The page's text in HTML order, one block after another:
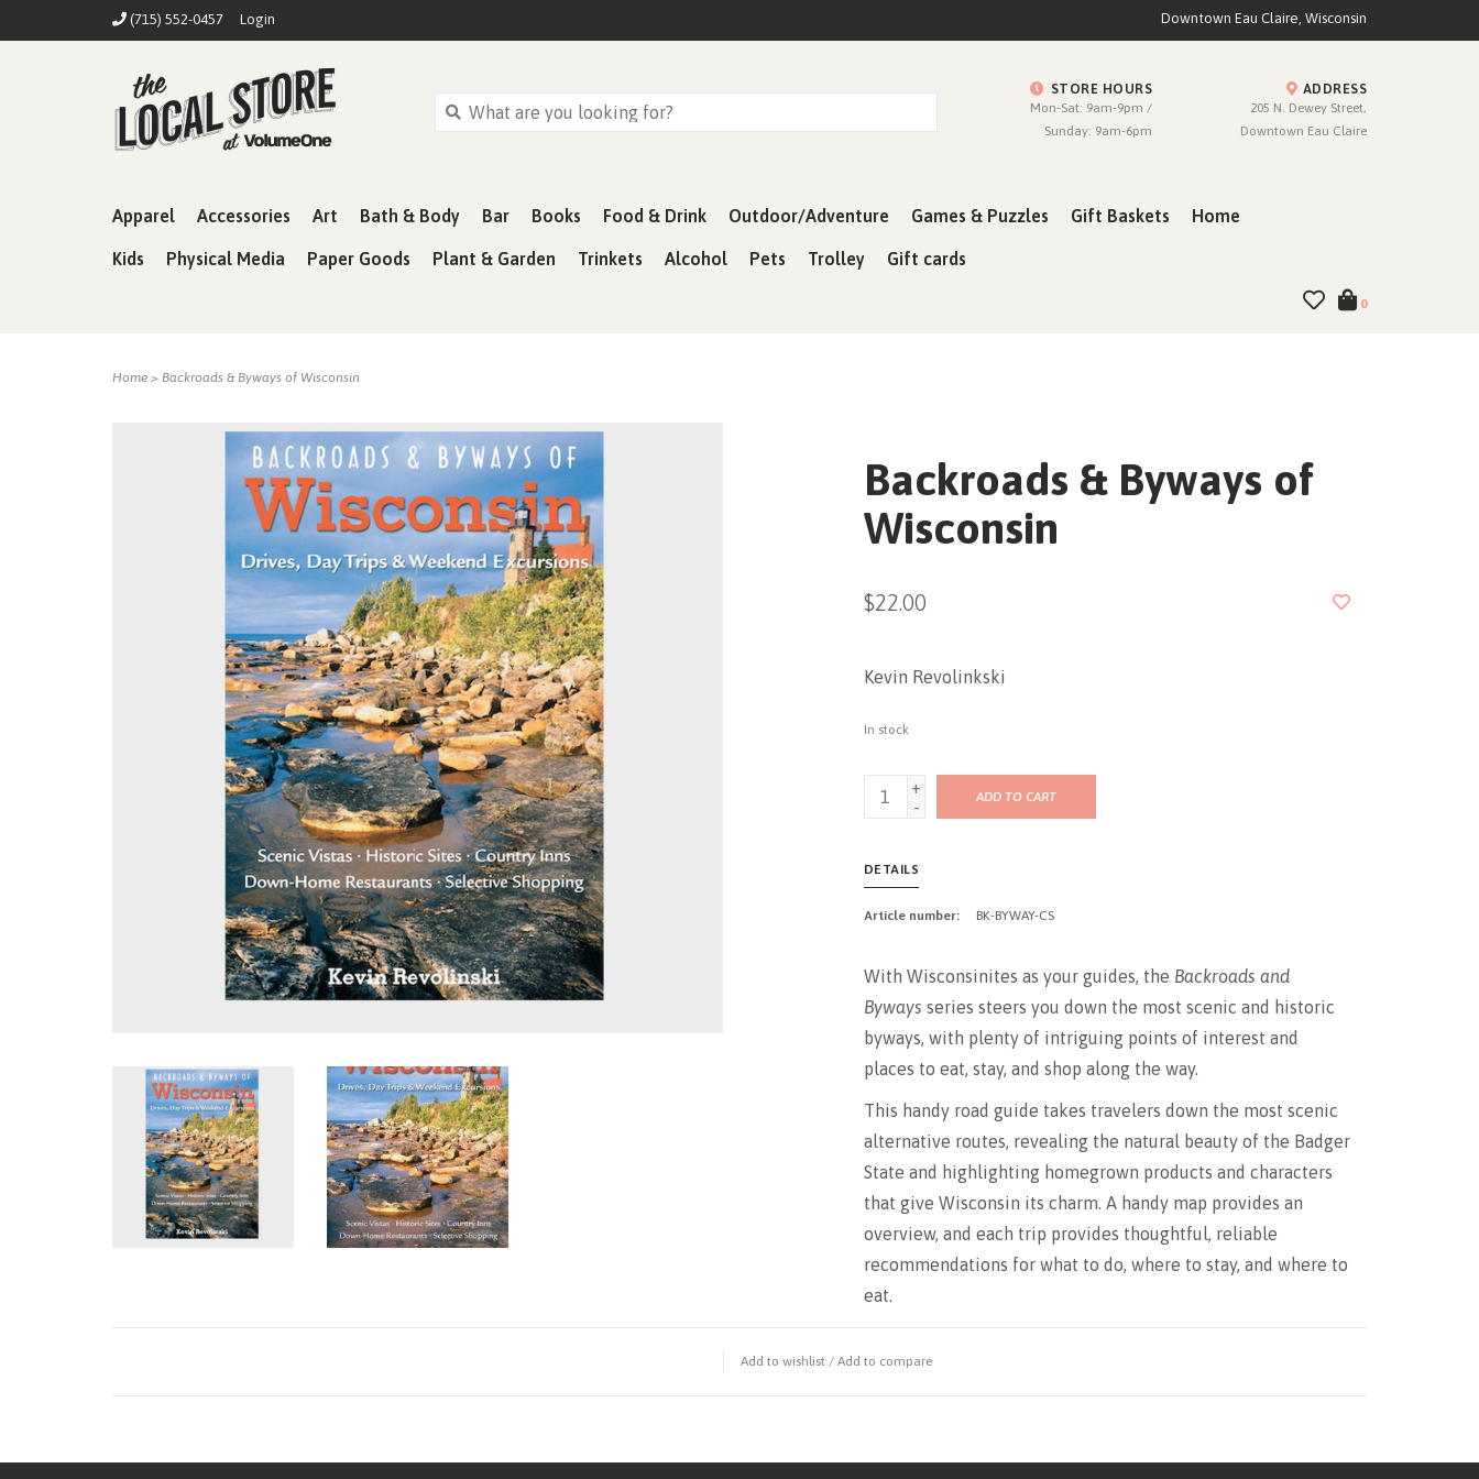
(715) 552-0457 Login Downtown Eau Claire, Wisconsin
STORE HOURS
Mon-Sat: 9am-9pm /
Sunday: 9am-6pm
ADDRESS
205 N. Dewey Street,
Downtown Eau Claire
Apparel Accessories Art Bath & Body Bar Books Food & Drink Outdoor/Adventure Games & Puzzles Gift Baskets Home
Kids Physical Media Paper Goods Plant & Garden Trinkets Alcohol Pets Trolley Gift cards
0
Home > Backroads & Byways of Wisconsin
Backroads & Byways of
Wisconsin
$22.00
Kevin Revolinkski
In stock
+
-
ADD TO CART
DETAILS
Article number: BK-BYWAY-CS
With Wisconsinites as your guides, the Backroads and
Byways series steers you down the most scenic and historic
byways, with plenty of intriguing points of interest and
places to eat, stay, and shop along the way.
This handy road guide takes travelers down the most scenic
alternative routes, revealing the natural beauty of the Badger
State and highlighting homegrown products and characters
that give Wisconsin its charm. A handy map provides an
overview, and each trip provides thoughtful, reliable
recommendations for what to do, where to stay, and where to
eat.
Add to wishlist / Add to compare